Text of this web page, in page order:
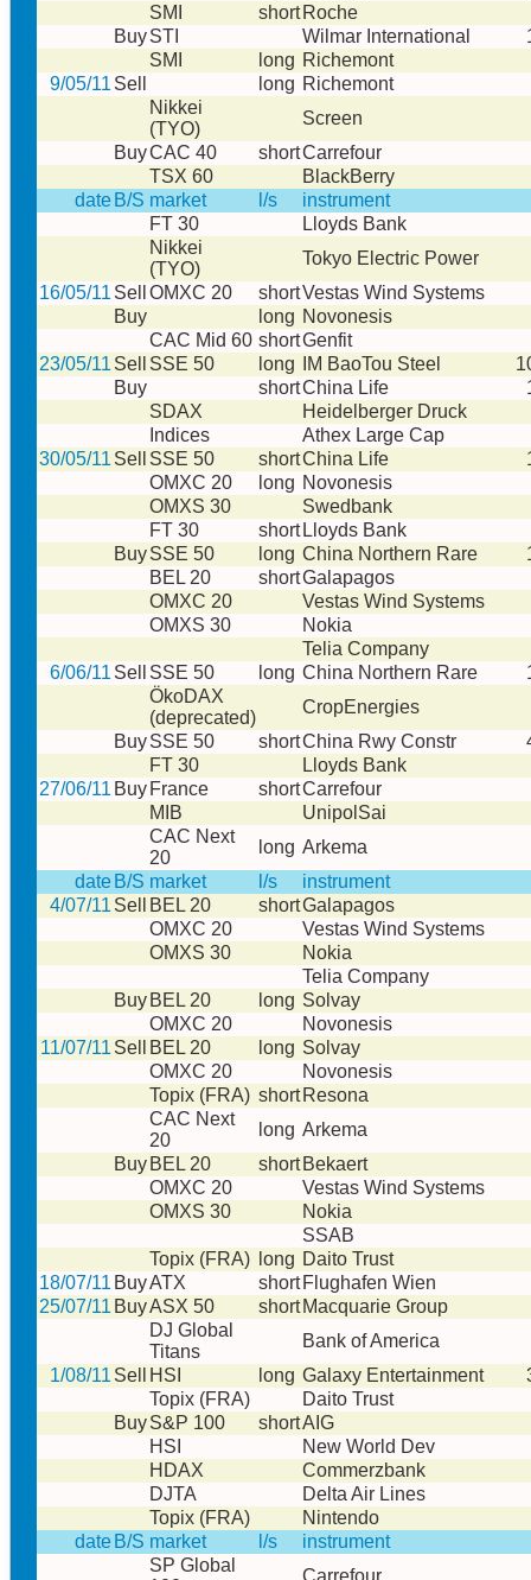
SMI
short Roche
BuySTI Wilmar International
SMI
long Richemont
9/05/11 Sell long Richemont
Nikkei
(TYO)
Screen
BuyCAC 40 shortCarrefour
TSX 60
BlackBerry
date B/S market l/s
instrument
FT 30
Lloyds Bank
Nikkei
(TYO)
Tokyo Electric Power
16/05/11 Sell OMXC 20 shortVestas Wind Systems
Buy
long Novonesis
CAC Mid 60 shortGenfit
23/05/11 Sell SSE 50 long IM BaoTou Steel
Buy
shortChina Life
SDAX
Heidelberger Druck
Indices
Athex Large Cap
30/05/11 Sell SSE 50 shortChina Life
OMXC 20
long Novonesis
OMXS 30
Swedbank
FT 30
short Lloyds Bank
BuySSE 50 long China Northern Rare
BEL 20
shortGalapagos
OMXC 20
Vestas Wind Systems
OMXS 30
Nokia
Telia Company
6/06/11 Sell SSE 50 long China Northern Rare
ÖkoDAX
(deprecated)
CropEnergies
BuySSE 50 shortChina Rwy Constr
FT 30
Lloyds Bank
27/06/11 Buy France shortCarrefour
MIB
UnipolSai
CAC Next
20
long Arkema
date B/S market l/s
instrument
4/07/11 Sell BEL 20 shortGalapagos
OMXC 20
Vestas Wind Systems
OMXS 30
Nokia
Telia Company
Buy BEL 20 long Solvay
OMXC 20
Novonesis
11/07/11 Sell BEL 20 long Solvay
OMXC 20
Novonesis
Topix (FRA) short Resona
CAC Next
20
long Arkema
Buy BEL 20 short Bekaert
OMXC 20
Vestas Wind Systems
OMXS 30
Nokia
SSAB
Topix (FRA)
long Daito Trust
18/07/11 BuyATX short Flughafen Wien
25/07/11 BuyASX 50 short Macquarie Group
DJ Global
Titans
Bank of America
1/08/11 Sell HSI long Galaxy Entertainment
Topix (FRA)
Daito Trust
BuyS&P 100 shortAIG
HSI
New World Dev
HDAX
Commerzbank
DJTA
Delta Air Lines
Topix (FRA)
Nintendo
date B/S market l/s
instrument
SP Global
Carrefour